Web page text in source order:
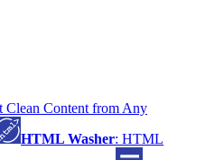
Clean Content from Any
HTML Washer: HTML